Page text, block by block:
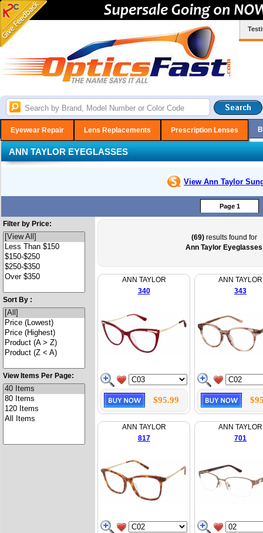
Eyewear Repair Lens Replacements Prescription Lenses
ANN TAYLOR EYEGLASSES
View Ann Taylor
Page 1
Filter by Price:
Sort By :
View Items Per Page:
(69)results found for
Ann Taylor Eyeglasses
ANN TAYLOR
340
$95.99
ANN TAYLOR
343
ANN TAYLOR
817
ANN TAYLOR
701